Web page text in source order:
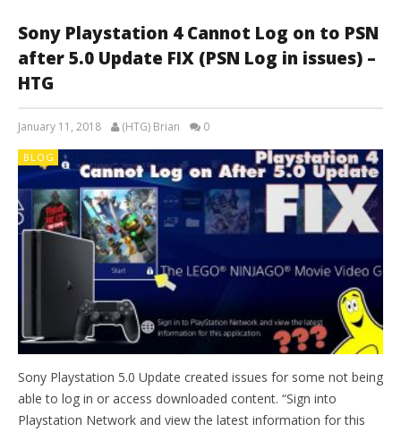
Sony Playstation 4 Cannot Log on to PSN
after 5.0 Update FIX (PSN Log in issues) –
HTG
January 11, 2018 (HTG) Brian 0
BLOG
Sony Playstation 5.0 Update created issues for some not being
able to log in or access downloaded content. “Sign into
Playstation Network and view the latest information for this